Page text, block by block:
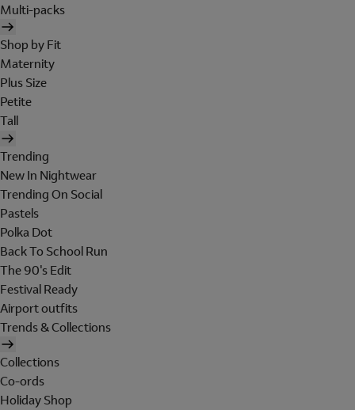
Multi-packs
Shop by Fit
Maternity
Plus Size
Petite
Tall
Trending
New In Nightwear
Trending On Social
Pastels
Polka Dot
Back To School Run
The 90's Edit
Festival Ready
Airport outfits
Trends & Collections
Collections
Co-ords
Holiday Shop